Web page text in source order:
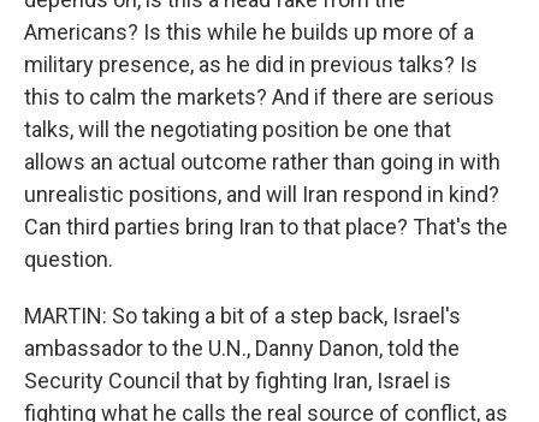
Americans? Is this while he builds up more of a
military presence, as he did in previous talks? Is
this to calm the markets? And if there are serious
talks, will the negotiating position be one that
allows an actual outcome rather than going in with
unrealistic positions, and will Iran respond in kind?
Can third parties bring Iran to that place? That's the
question.
MARTIN: So taking a bit of a step back, Israel's
ambassador to the U.N., Danny Danon, told the
Security Council that by fighting Iran, Israel is
fighting what he calls the real source of conflict, as